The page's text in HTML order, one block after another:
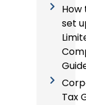
How
set
Tax